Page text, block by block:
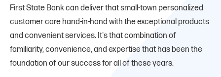
First State Bank can deliver that small-town personalized
customer care hand-in-hand with the exceptional products
and convenient services. It's that combination of
familiarity, convenience, and expertise that has been the
foundation of our success for all of these years.